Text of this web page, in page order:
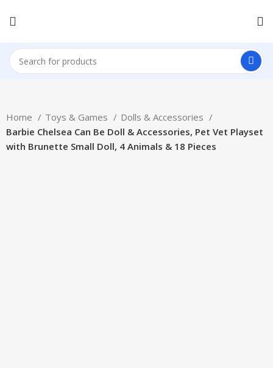
Home Toys & Games
Dolls & Accessories
Barbie Chelsea Can Be Doll & Accessories, Pet Vet Playset
with Brunette Small Doll, 4 Animals & 18 Pieces